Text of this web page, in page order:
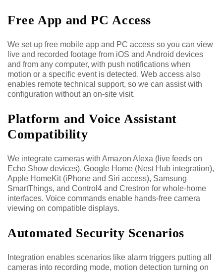
Free App and PC Access
We set up free mobile app and PC access so you can view
live and recorded footage from iOS and Android devices
and from any computer, with push notifications when
motion or a specific event is detected. Web access also
enables remote technical support, so we can assist with
configuration without an on-site visit.
Platform and Voice Assistant
Compatibility
We integrate cameras with Amazon Alexa (live feeds on
Echo Show devices), Google Home (Nest Hub integration),
Apple HomeKit (iPhone and Siri access), Samsung
SmartThings, and Control4 and Crestron for whole-home
interfaces. Voice commands enable hands-free camera
viewing on compatible displays.
Automated Security Scenarios
Integration enables scenarios like alarm triggers putting all
cameras into recording mode, motion detection turning on